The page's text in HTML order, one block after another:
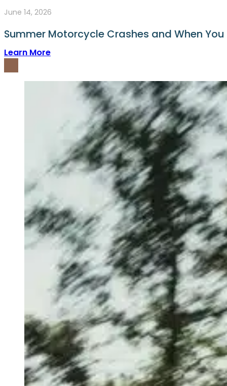
June 14, 2026
Summer Motorcycle Crashes and When
Learn More